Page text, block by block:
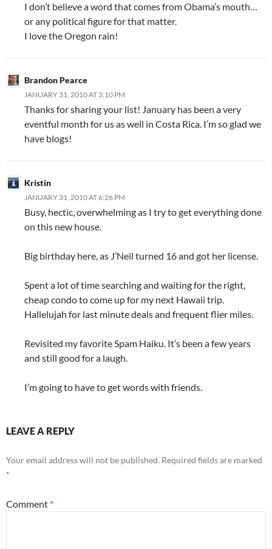
I don’t believe a word that comes from Obama’s mouth…
or any political figure for that matter.
I love the Oregon rain!
Brandon Pearce
JANUARY 31, 2010 AT 3:10 PM
Thanks for sharing your list! January has been a very
eventful month for us as well in Costa Rica. I’m so glad we
have blogs!
Kristin
JANUARY 31, 2010 AT 6:26 PM
Busy, hectic, overwhelming as I try to get everything done
on this new house.
Big birthday here, as J’Neil turned 16 and got her license.
Spent a lot of time searching and waiting for the right,
cheap condo to come up for my next Hawaii trip.
Hallelujah for last minute deals and frequent flier miles.
Revisited my favorite Spam Haiku. It’s been a few years
and still good for a laugh.
I’m going to have to get words with friends.
LEAVE A REPLY
Your email address will not be published. Required fields are marked
*
Comment *